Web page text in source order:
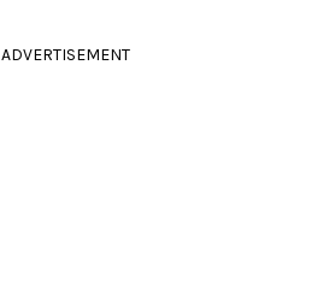
ADVERTISEMENT